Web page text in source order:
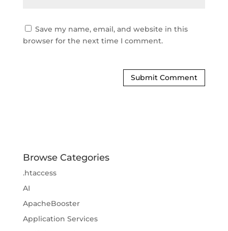
Save my name, email, and website in this
browser for the next time I comment.
Browse Categories
.htaccess
AI
ApacheBooster
Application Services